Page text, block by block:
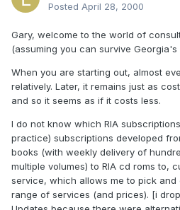
Posted April 28, 2000
Gary, welcome to the world of
(assuming you can survive Georgia's
When you are starting out, almost
relatively. Later, it remains just as
and so it seems as if it costs less.
I do not know which RIA
practice) subscriptions developed
books (with weekly delivery of
multiple volumes) to RIA cd roms to,
service, which allows me to pick and
range of services (and prices). [i